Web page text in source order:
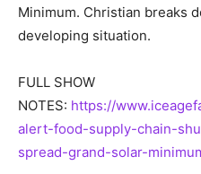
Minimum. Christian breaks
developing situation.
FULL SHOW
NOTES: https://
alert-food-supply-chain-
spread-grand-solar-